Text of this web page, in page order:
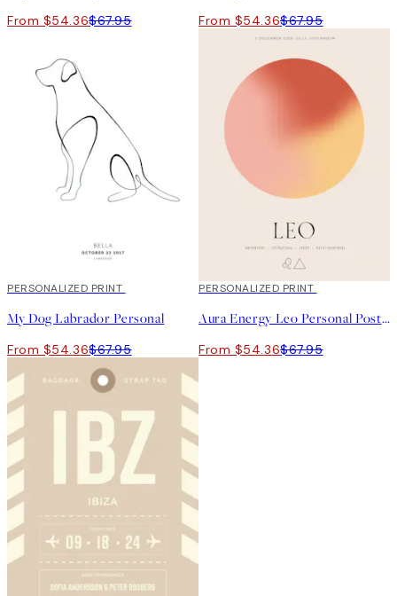
From $54.36$67.95 From $54.36$67.95
20%*
PERSONALIZED PRINT
My Dog Labrador Personal
From $54.36$67.95
20%*
PERSONALIZED PRINT
Aura Energy Leo Personal Poster
From $54.36$67.95